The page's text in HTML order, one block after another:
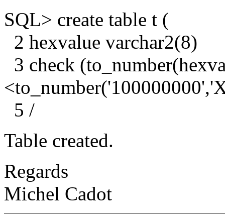
SQL> create table t (
2 hexvalue varchar2(8)
3 check
5 /
Table created.
Regards
Michel Cadot